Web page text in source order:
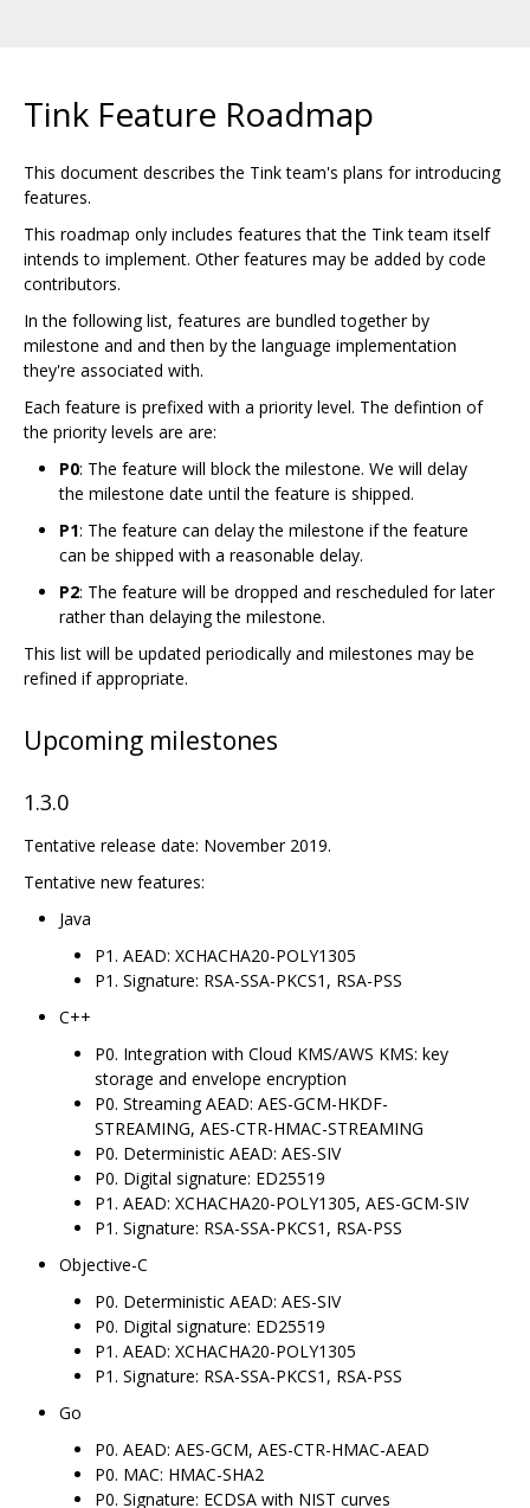
Tink Feature Roadmap
This document describes the Tink team's plans for introducing
features.
This roadmap only includes features that the Tink team itself
intends to implement. Other features may be added by code
contributors.
In the following list, features are bundled together by
milestone and and then by the language implementation
they're associated with.
Each feature is prefixed with a priority level. The defintion of
the priority levels are are:
P0: The feature will block the milestone. We will delay
the milestone date until the feature is shipped.
P1: The feature can delay the milestone if the feature
can be shipped with a reasonable delay.
P2: The feature will be dropped and rescheduled for later
rather than delaying the milestone.
This list will be updated periodically and milestones may be
refined if appropriate.
Upcoming milestones
1.3.0
Tentative release date: November 2019.
Tentative new features:
Java
P1. AEAD: XCHACHA20-POLY1305
P1. Signature: RSA-SSA-PKCS1, RSA-PSS
C++
P0. Integration with Cloud KMS/AWS KMS: key
storage and envelope encryption
P0. Streaming AEAD: AES-GCM-HKDF-
STREAMING, AES-CTR-HMAC-STREAMING
P0. Deterministic AEAD: AES-SIV
P0. Digital signature: ED25519
P1. AEAD: XCHACHA20-POLY1305, AES-GCM-SIV
P1. Signature: RSA-SSA-PKCS1, RSA-PSS
Objective-C
P0. Deterministic AEAD: AES-SIV
P0. Digital signature: ED25519
P1. AEAD: XCHACHA20-POLY1305
P1. Signature: RSA-SSA-PKCS1, RSA-PSS
Go
P0. AEAD: AES-GCM, AES-CTR-HMAC-AEAD
P0. MAC: HMAC-SHA2
P0. Signature: ECDSA with NIST curves